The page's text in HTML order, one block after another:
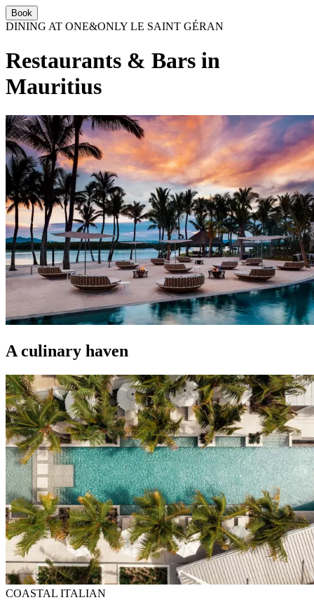
Book
DINING AT ONE&ONLY LE SAINT GÉRAN
Restaurants & Bars in
Mauritius
A culinary haven
COASTAL ITALIAN